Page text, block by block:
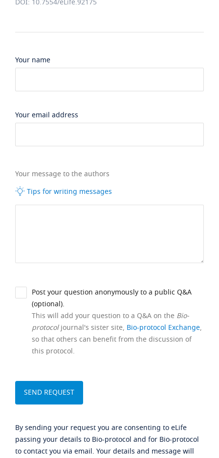
DOI: 10.7554/eLife.92175
Your name
Your email address
Your message to the authors
Tips for writing messages
Post your question anonymously to a public Q&A
(optional).
This will add your question to a Q&A on the Bio-
protocoljournal's sister site, Bio-protocol Exchange,
so that others can benefit from the discussion of
this protocol.
By sending your request you are consenting to eLife
passing your details to Bio-protocol and for Bio-protocol
to contact you via email. Your details and message will